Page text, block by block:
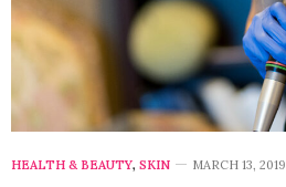
HEALTH & BEAUTY, SKIN MARCH 13, 2019